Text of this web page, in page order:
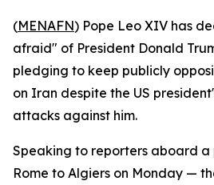
(MENAFN) Pope Leo XIV has
afraid" of President Donald
pledging to keep publicly
on Iran despite the US
attacks against him.
Speaking to reporters aboard
Rome to Algiers on Monday —